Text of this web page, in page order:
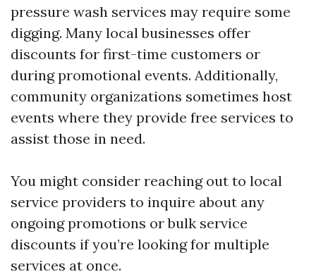
pressure wash services may require some
digging. Many local businesses offer
discounts for first-time customers or
during promotional events. Additionally,
community organizations sometimes host
events where they provide free services to
assist those in need.
You might consider reaching out to local
service providers to inquire about any
ongoing promotions or bulk service
discounts if you’re looking for multiple
services at once.